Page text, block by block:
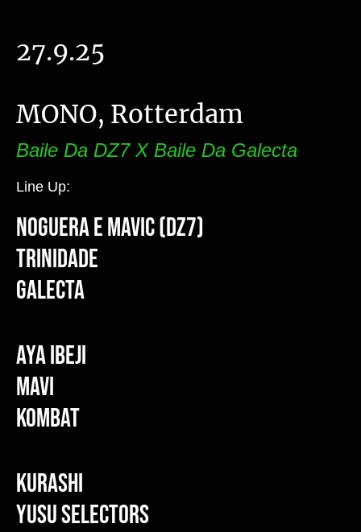
27.9.25
MONO, Rotterdam
Baile Da DZ7 X Baile Da Galecta
Line Up:
Noguera e Mavic (DZ7)
Trinidade
Galecta
Aya Ibeji
Mavi
Kombat
Kurashi
Yusu Selectors